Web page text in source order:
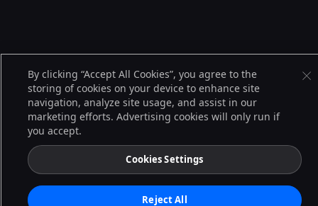
By clicking “Accept All Cookies”, you agree to the
storing of cookies on your device to enhance site
navigation, analyze site usage, and assist in our
marketing efforts. Advertising cookies will only run if
you accept.
Cookies Settings
Reject All